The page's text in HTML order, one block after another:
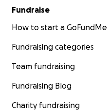
Fundraise
How to start a GoFundMe
Fundraising categories
Team fundraising
Fundraising Blog
Charity fundraising